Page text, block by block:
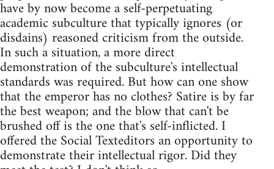
have by now become a self-perpetuating
academic subculture that typically ignores (or
disdains) reasoned criticism from the outside.
In such a situation, a more direct
demonstration of the subculture's intellectual
standards was required. But how can one show
that the emperor has no clothes? Satire is by far
the best weapon; and the blow that can't be
brushed off is the one that's self-inflicted. I
offered the Social Texteditors an opportunity to
demonstrate their intellectual rigor. Did they